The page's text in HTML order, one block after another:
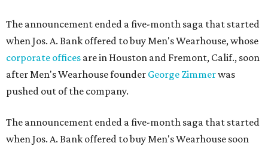
The announcement ended a five-month saga that started
when Jos. A. Bank offered to buy Men's Wearhouse, whose
corporate offices are in Houston and Fremont, Calif., soon
after Men's Wearhouse founder George Zimmerwas
pushed out of the company.
The announcement ended a five-month saga that started
when Jos. A. Bank offered to buy Men's Wearhouse soon